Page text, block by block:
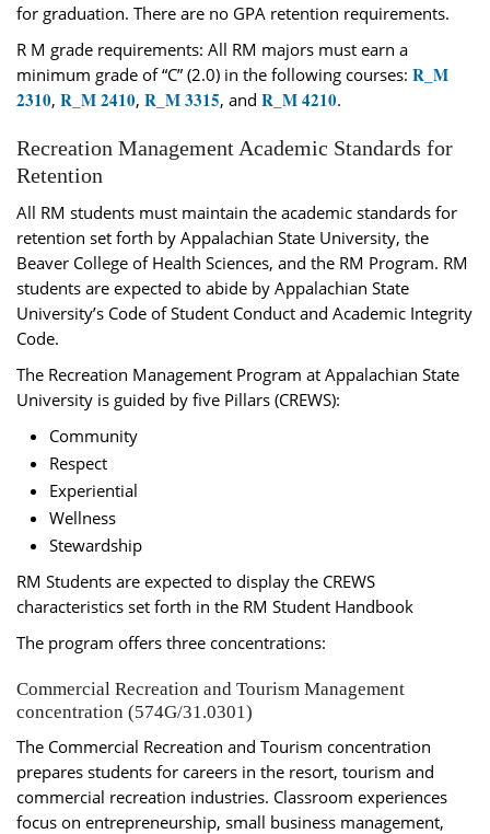
for graduation. There are no GPA retention requirements.
R M grade requirements: All RM majors must earn a
minimum grade of “C” (2.0) in the following courses: R_M
2310, R_M 2410, R_M 3315, and R_M 4210.
Recreation Management Academic Standards for
Retention
All RM students must maintain the academic standards for
retention set forth by Appalachian State University, the
Beaver College of Health Sciences, and the RM Program. RM
students are expected to abide by Appalachian State
University’s Code of Student Conduct and Academic Integrity
Code.
The Recreation Management Program at Appalachian State
University is guided by five Pillars (CREWS):
Community
Respect
Experiential
Wellness
Stewardship
RM Students are expected to display the CREWS
characteristics set forth in the RM Student Handbook
The program offers three concentrations:
Commercial Recreation and Tourism Management
concentration (574G/31.0301)
The Commercial Recreation and Tourism concentration
prepares students for careers in the resort, tourism and
commercial recreation industries. Classroom experiences
focus on entrepreneurship, small business management,